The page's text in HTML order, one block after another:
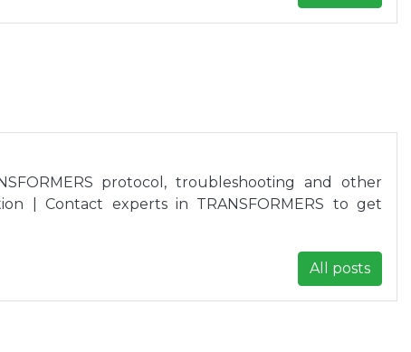
protocol, troubleshooting and other
| Contact experts in TRANSFORMERS to get
All posts